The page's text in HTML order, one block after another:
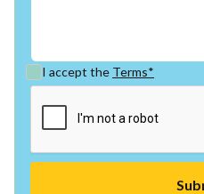
I accept the Terms*